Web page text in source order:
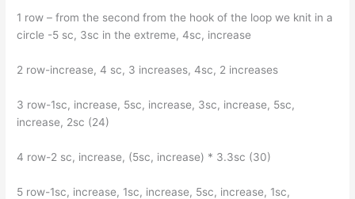
1 row – from the second from the hook of the loop we knit in a
circle -5 sc, 3sc in the extreme, 4sc, increase
2 row-increase, 4 sc, 3 increases, 4sc, 2 increases
3 row-1sc, increase, 5sc, increase, 3sc, increase, 5sc,
increase, 2sc (24)
4 row-2 sc, increase, (5sc, increase) * 3.3sc (30)
5 row-1sc, increase, 1sc, increase, 5sc, increase, 1sc,